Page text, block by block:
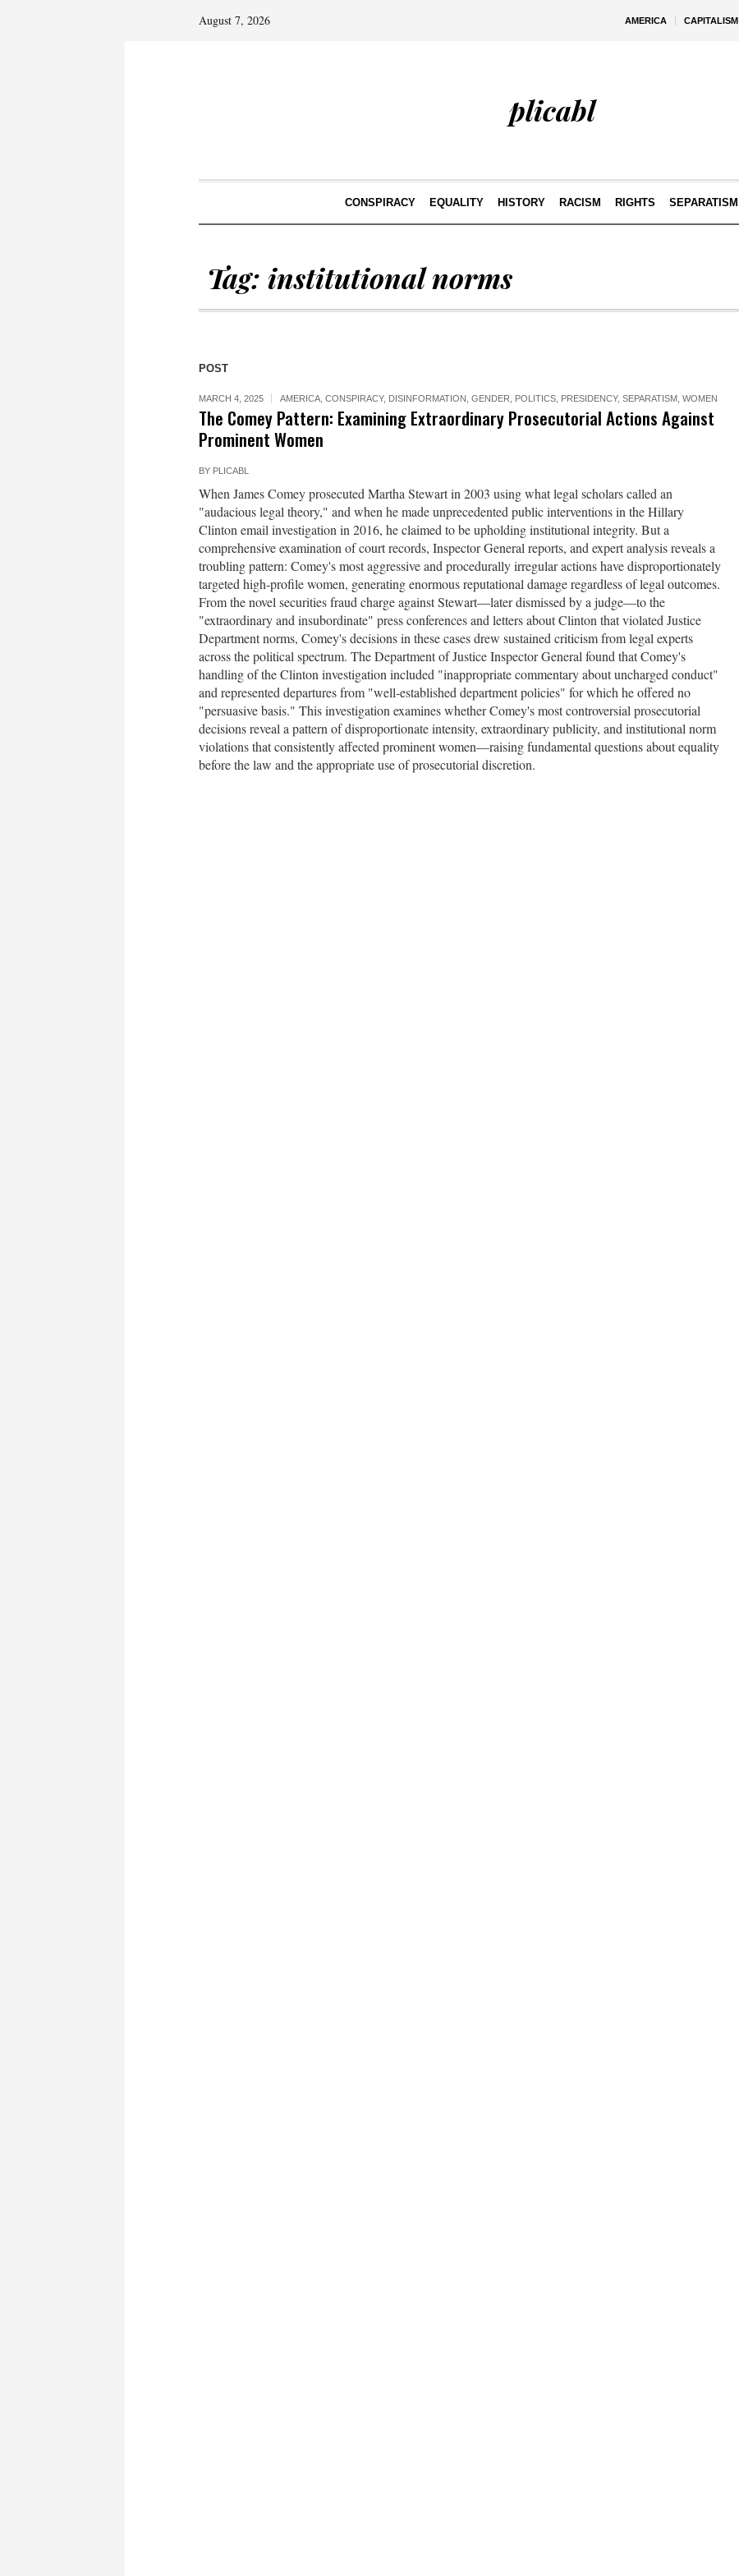
AMERICA CAPITALISM
August 7, 2026
plicabl
CONSPIRACY EQUALITY HISTORY RACISM RIGHTS SEPARATISM
Tag: institutional norms
POST
MARCH 4, 2025 AMERICA CONSPIRACY, DISINFORMATION GENDER POLITICS PRESIDENCY, SEPARATISM WOMEN
The Comey Pattern: Examining Extraordinary Prosecutorial Actions Against
Prominent Women
BY PLICABL
When James Comey prosecuted Martha Stewart in 2003 using what legal scholars called an
"audacious legal theory," and when he made unprecedented public interventions in the Hillary
Clinton email investigation in 2016, he claimed to be upholding institutional integrity. But a
comprehensive examination of court records, Inspector General reports, and expert analysis reveals a
troubling pattern: Comey's most aggressive and procedurally irregular actions have disproportionately
targeted high-profile women, generating enormous reputational damage regardless of legal outcomes.
From the novel securities fraud charge against Stewart—later dismissed by a judge—to the
"extraordinary and insubordinate" press conferences and letters about Clinton that violated Justice
Department norms, Comey's decisions in these cases drew sustained criticism from legal experts
across the political spectrum. The Department of Justice Inspector General found that Comey's
handling of the Clinton investigation included "inappropriate commentary about uncharged conduct"
and represented departures from "well-established department policies" for which he offered no
"persuasive basis." This investigation examines whether Comey's most controversial prosecutorial
decisions reveal a pattern of disproportionate intensity, extraordinary publicity, and institutional norm
violations that consistently affected prominent women—raising fundamental questions about equality
before the law and the appropriate use of prosecutorial discretion.